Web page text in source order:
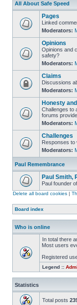
All About Safe Speed
Pages
Linked
Moderators:
Opinions
Opinions and
safety?
Moderators:
Claims
Discussions
Moderators:
Honesty
Challenges to
forums
Moderators:
Challenges
Responses to
Moderators:
Paul Remembrance
Paul Smith,
Paul founder
Delete all board cookies |
Board index
Who is online
In total there
Most users
Registered
Legend ::
Statistics
Total posts